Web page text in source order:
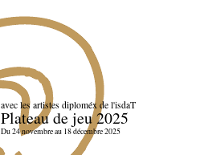
avec les artistes diploméx de l'isdaT
Plateau de jeu 2025
Du 24 novembre au 18 décembre 2025